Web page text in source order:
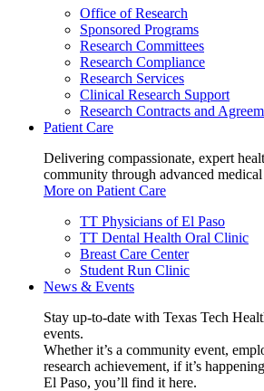
Office of Research
Sponsored Programs
Research Committees
Research Compliance
Research Services
Clinical Research Support
Research Contracts and
Patient Care
Delivering compassionate, expert
community through advanced
More on Patient Care
TT Physicians of El Paso
TT Dental Health Oral Clinic
Breast Care Center
Student Run Clinic
News & Events
Stay up-to-date with Texas Tech
events.
Whether it’s a community event,
research achievement, if it’s
El Paso, you’ll find it here.